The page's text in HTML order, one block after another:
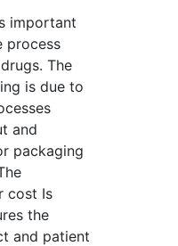
important
process
The
is due to
and
packaging
cost Is
the
and patient